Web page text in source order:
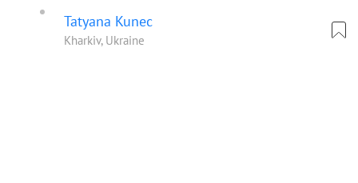
Tatyana Kunec
Kharkiv, Ukraine